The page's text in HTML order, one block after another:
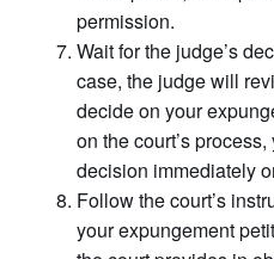
permission.
Wait for the judge’s
case, the judge will
decide on your
on the court’s
decision immediately
Follow the court’s
your expungement